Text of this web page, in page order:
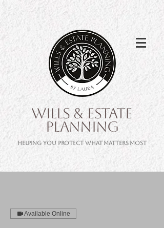
WILLS & ESTATE
PLANNING
Helping you protect what matters most
Available Online